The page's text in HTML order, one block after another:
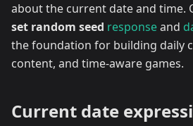
about the current date and time.
set random seed responseand
the foundation for building daily
content, and time-aware games.
Current date